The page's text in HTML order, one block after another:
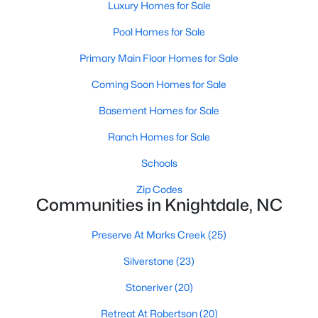
Silverstone(23)
Retreat At Robertson(20)
Stoneriver(20)
Knightdale Station(18)
Haywood Glen(17)
Not In A Subdivision
Forestville Yard
Camden Park(10)
Princeton Manor(8)
All Communities
Homes for Sale in Knightdale, NC: A Thriving
Luxury Homes for Sale
Pool Homes for Sale
Primary Main Floor Homes for Sale
Coming Soon Homes for Sale
Basement Homes for Sale
Ranch Homes for Sale
Schools
Zip Codes
Communities in Knightdale, NC
Preserve At Marks Creek (25)
Silverstone (23)
Stoneriver(20)
Retreat At Robertson(20)